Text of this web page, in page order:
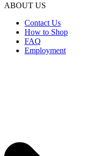
ABOUT US
Contact Us
How to Shop
FAQ
Employment